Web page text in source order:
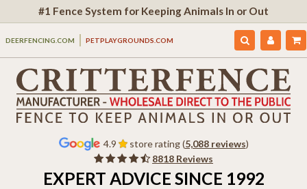
#1 Fence System for Keeping Animals In or Out
DEERFENCING.COM PETPLAYGROUNDS.COM
4.9 store rating (5,088 reviews)
8818 Reviews
EXPERT ADVICE SINCE 1992